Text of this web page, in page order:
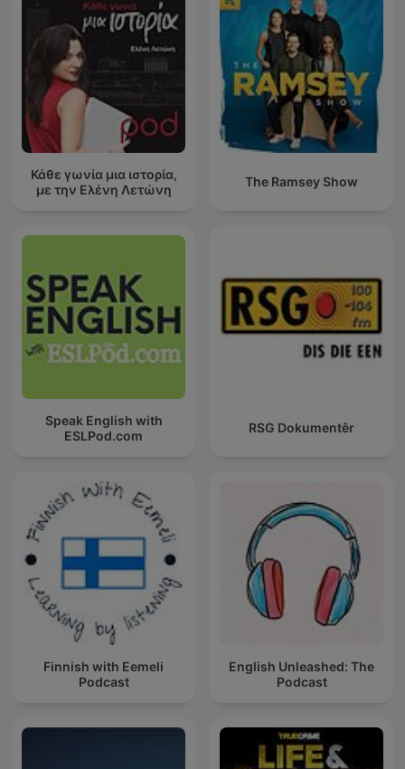
Κάθε γωνία μια ιστορία,
με την Ελένη Λετώνη
The Ramsey Show
Speak English with
ESLPod.com
RSG Dokumentêr
Finnish with Eemeli
Podcast
English Unleashed: The
Podcast